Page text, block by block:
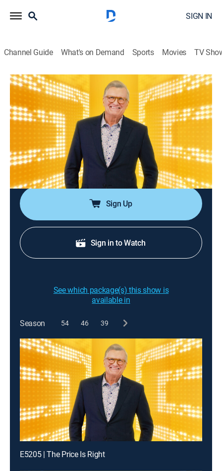
SIGN IN
Channel Guide What's on Demand Sports Movies TV
The Price Is Right
Airing | 8/9, 6:19p
S38 | The Price Is Right
Game show| The Price is Right: Drew Carey|2009
Participants must guess the prices of different types
of items, ranging from vehicles to electronic
appliances, to win a prize.
Sign Up
Sign in to Watch
See which package(s) this show is
available in
Season 54 46 39
E5205 | The Price Is Right